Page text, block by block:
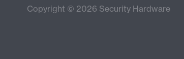
Copyright © 2026 Security Hardware